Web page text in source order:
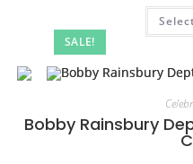
SALE!
Bobby Rainsbury